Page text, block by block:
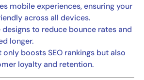
mobile experiences, ensuring your
across all devices.
designs to reduce bounce rates and
longer.
boosts SEO rankings but also
loyalty and retention.